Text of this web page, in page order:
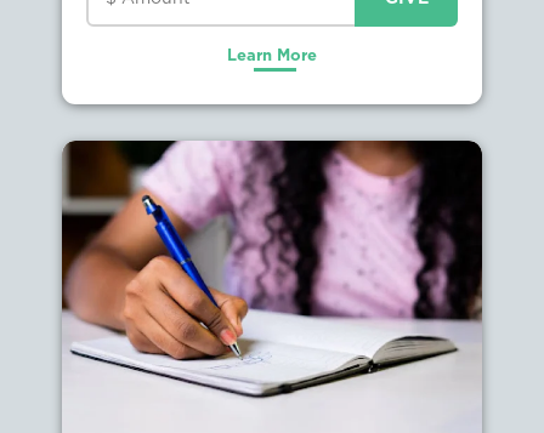
Learn More